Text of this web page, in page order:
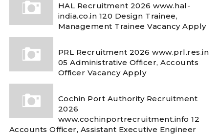
HAL Recruitment 2026 www.hal-
india.co.in 120 Design Trainee,
Management Trainee Vacancy Apply
PRL Recruitment 2026 www.prl.res.in
05 Administrative Officer, Accounts
Officer Vacancy Apply
Cochin Port Authority Recruitment
2026
www.cochinportrecruitment.info 12
Accounts Officer, Assistant Executive Engineer